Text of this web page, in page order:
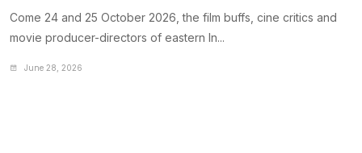
Come 24 and 25 October 2026, the film buffs, cine critics and
movie producer-directors of eastern In...
June 28, 2026